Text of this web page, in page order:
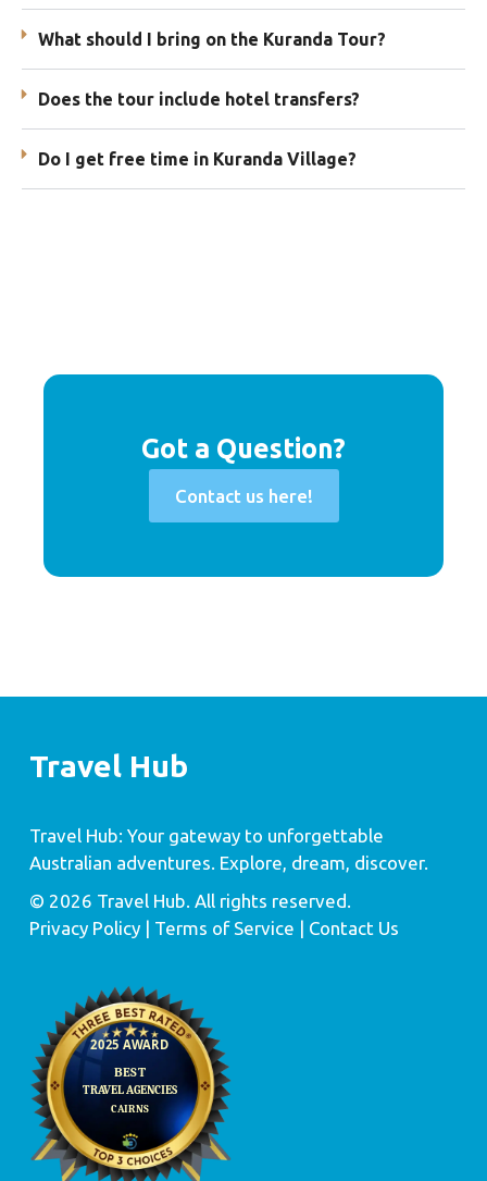
What should I bring on the Kuranda Tour?
Does the tour include hotel transfers?
Do I get free time in Kuranda Village?
Got a Question?
Contact us here!
Travel Hub
Travel Hub: Your gateway to unforgettable
Australian adventures. Explore, dream, discover.
© 2026 Travel Hub. All rights reserved.
Privacy Policy| Terms of Service | Contact Us